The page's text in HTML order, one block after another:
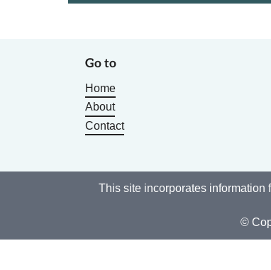
Go to
Home
About
Contact
This site incorporates information
©